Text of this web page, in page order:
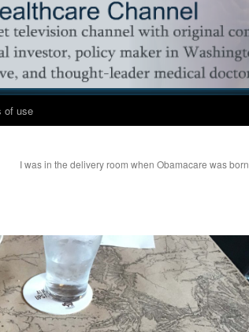
of use
I was in the delivery room when Obamacare was born